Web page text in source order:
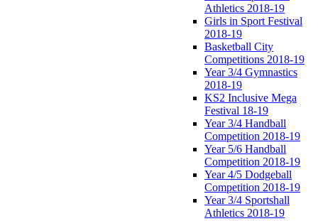
Athletics 2018-19
Girls in Sport Festival
2018-19
Basketball City
Competitions 2018-19
Year 3/4 Gymnastics
2018-19
KS2 Inclusive Mega
Festival 18-19
Year 3/4 Handball
Competition 2018-19
Year 5/6 Handball
Competition 2018-19
Year 4/5 Dodgeball
Competition 2018-19
Year 3/4 Sportshall
Athletics 2018-19